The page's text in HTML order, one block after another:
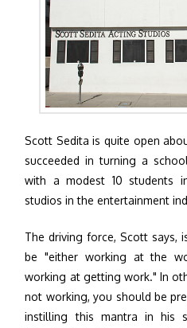
Scott Sedita is quite open
succeeded in turning a
with a modest 10 students
studios in the entertainment
The driving force, Scott says,
be "either working at the
working at getting work." In
not working, you should be
instilling this mantra in his